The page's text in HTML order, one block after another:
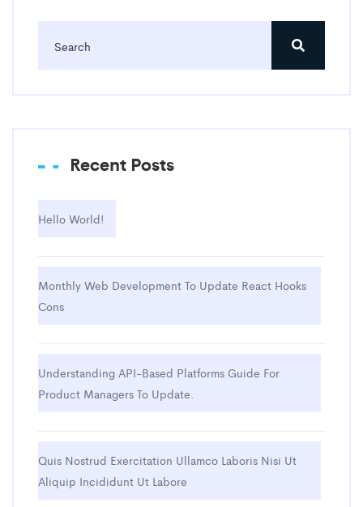
Recent Posts
Hello World!
Monthly Web Development To Update React Hooks
Cons
Understanding API-Based Platforms Guide For
Product Managers To Update.
Quis Nostrud Exercitation Ullamco Laboris Nisi Ut
Aliquip Incididunt Ut Labore